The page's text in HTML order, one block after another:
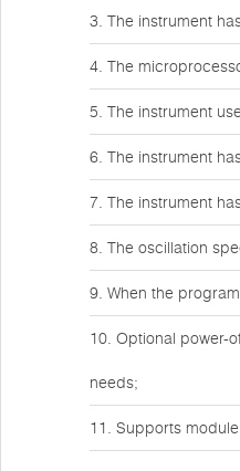
3. The instrument
4. The
5. The instrument
6. The instrument
7. The instrument
8. The oscillation
9. When the
10. Optional power-
needs;
11. Supports